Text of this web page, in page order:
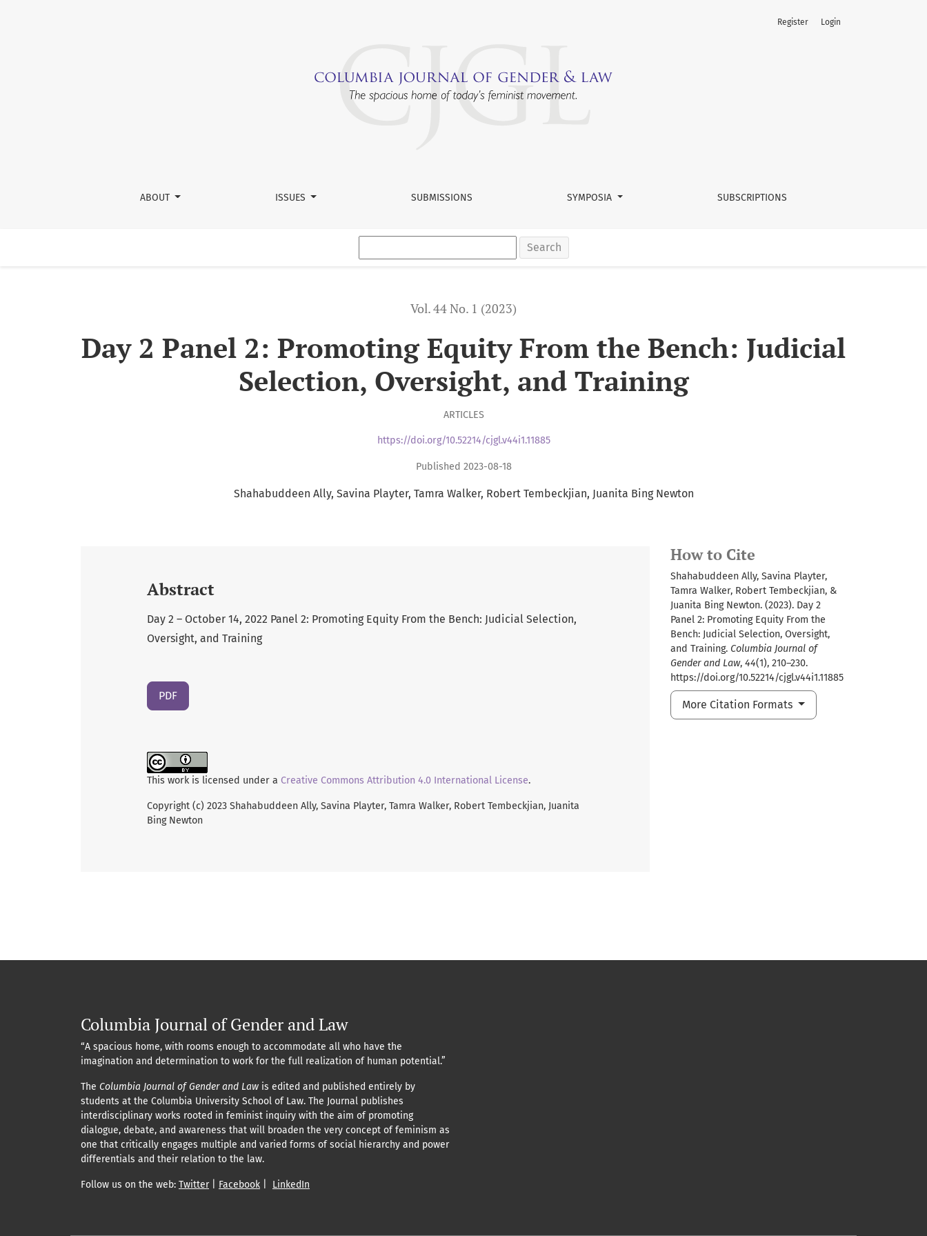
ABOUT ISSUES SUBMISSIONS SYMPOSIA SUBSCRIPTIONS
Register Login
Search
Vol. 44 No. 1 (2023)
Day 2 Panel 2: Promoting Equity From the Bench: Judicial
Selection, Oversight, and Training
ARTICLES
https://doi.org/10.52214/cjgl.v44i1.11885
Published 2023-08-18
Shahabuddeen Ally Savina Playter Tamra Walker Robert Tembeckjian Juanita Bing Newton
How to Cite
Shahabuddeen Ally, Savina Playter,
Tamra Walker, Robert Tembeckjian, &
Juanita Bing Newton. (2023). Day 2
Panel 2: Promoting Equity From the
Bench: Judicial Selection, Oversight,
and Training. Columbia Journal of
Gender and Law, 44(1), 210–230.
https://doi.org/10.52214/cjgl.v44i1.11885
More Citation Formats
Abstract
Day 2 – October 14, 2022 Panel 2: Promoting Equity From the Bench: Judicial Selection,
Oversight, and Training
PDF
This work is licensed under a Creative Commons Attribution 4.0 International License.
Copyright (c) 2023 Shahabuddeen Ally, Savina Playter, Tamra Walker, Robert Tembeckjian, Juanita
Bing Newton
Columbia Journal of Gender and Law
“A spacious home, with rooms enough to accommodate all who have the
imagination and determination to work for the full realization of human potential.”
The Columbia Journal of Gender and Law is edited and published entirely by
students at the Columbia University School of Law. The Journal publishes
interdisciplinary works rooted in feminist inquiry with the aim of promoting
dialogue, debate, and awareness that will broaden the very concept of feminism as
one that critically engages multiple and varied forms of social hierarchy and power
differentials and their relation to the law.
Follow us on the web: Twitter| Facebook LinkedIn